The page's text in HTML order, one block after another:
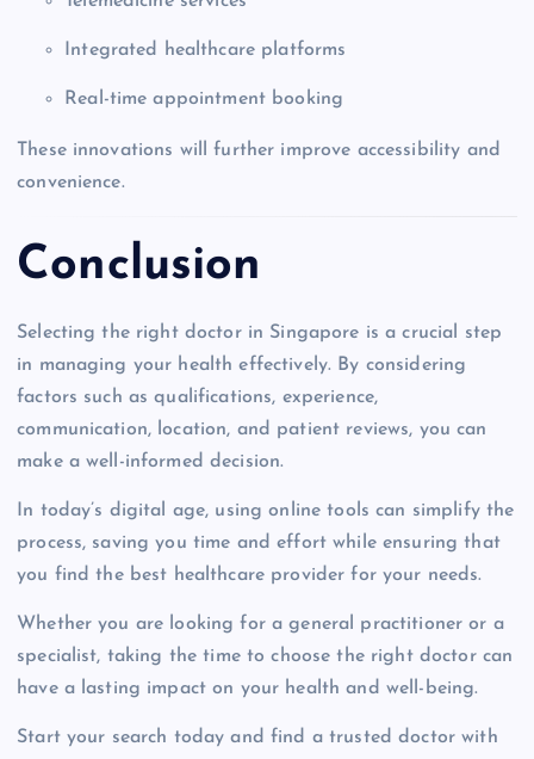
Integrated healthcare platforms
Real-time appointment booking
These innovations will further improve accessibility and
convenience.
Conclusion
Selecting the right doctor in Singapore is a crucial step
in managing your health effectively. By considering
factors such as qualifications, experience,
communication, location, and patient reviews, you can
make a well-informed decision.
In today’s digital age, using online tools can simplify the
process, saving you time and effort while ensuring that
you find the best healthcare provider for your needs.
Whether you are looking for a general practitioner or a
specialist, taking the time to choose the right doctor can
have a lasting impact on your health and well-being.
Start your search today and find a trusted doctor with